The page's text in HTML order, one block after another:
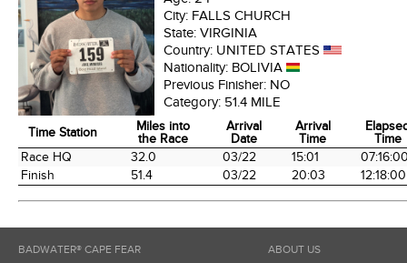
City: FALLS CHURCH
State: VIRGINIA
Country: UNITED STATES
Nationality: BOLIVIA
Previous Finisher: NO
Category: 51.4 MILE
Time Station
Miles into
the Race
Arrival
Date
Arrival
Time
Time
Time Station
Miles into
the Race
Arrival
Date
Arrival
Time
Time
Race HQ 32.0 03/22 15:01
Finish
51.4 03/22 20:03 12:18:00
BADWATER® CAPE FEAR
ABOUT US